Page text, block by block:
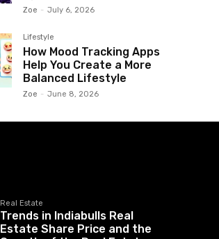
Zoe - July 6, 2026
Lifestyle
How Mood Tracking Apps
Help You Create a More
Balanced Lifestyle
Zoe - June 8, 2026
Real Estate
Trends in Indiabulls Real
Estate Share Price and the